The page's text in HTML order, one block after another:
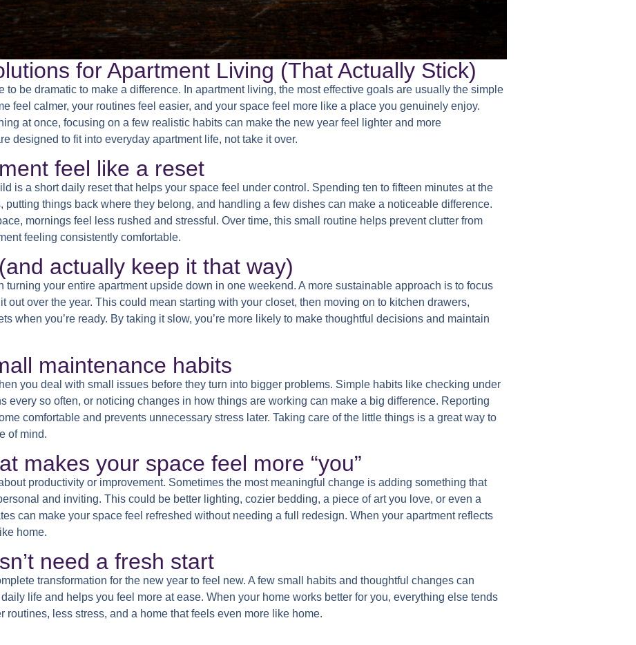
for Apartment Living (That Actually Stick)
to be dramatic to make a difference. In apartment living, the most effective goals are usually the simple
feel calmer, your routines feel easier, and your space feel more like a place you genuinely enjoy.
at once, focusing on a few realistic habits can make the new year feel lighter and more
designed to fit into everyday apartment life, not take it over.
feel like a reset
is a short daily reset that helps your space feel under control. Spending ten to fifteen minutes at the
putting things back where they belong, and handling a few dishes can make a noticeable difference.
mornings feel less rushed and stressful. Over time, this small routine helps prevent clutter from
feeling consistently comfortable.
actually keep it that way)
turning your entire apartment upside down in one weekend. A more sustainable approach is to focus
out over the year. This could mean starting with your closet, then moving on to kitchen drawers,
when you’re ready. By taking it slow, you’re more likely to make thoughtful decisions and maintain
maintenance habits
you deal with small issues before they turn into bigger problems. Simple habits like checking under
every so often, or noticing changes in how things are working can make a big difference. Reporting
comfortable and prevents unnecessary stress later. Taking care of the little things is a great way to
of mind.
makes your space feel more “you”
productivity or improvement. Sometimes the most meaningful change is adding something that
and inviting. This could be better lighting, cozier bedding, a piece of art you love, or even a
can make your space feel refreshed without needing a full redesign. When your apartment reflects
home.
need a fresh start
transformation for the new year to feel new. A few small habits and thoughtful changes can
life and helps you feel more at ease. When your home works better for you, everything else tends
routines, less stress, and a home that feels even more like home.